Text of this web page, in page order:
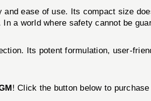
ease of use. Its compact size
a world where safety cannot be
Its potent formulation, user-
! Click the button below to